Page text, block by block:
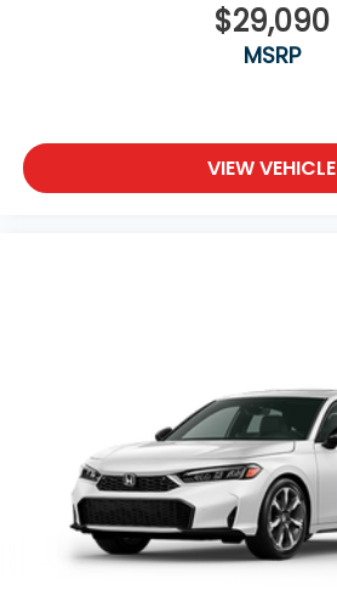
$29,090
MSRP
VIEW VEHICLE